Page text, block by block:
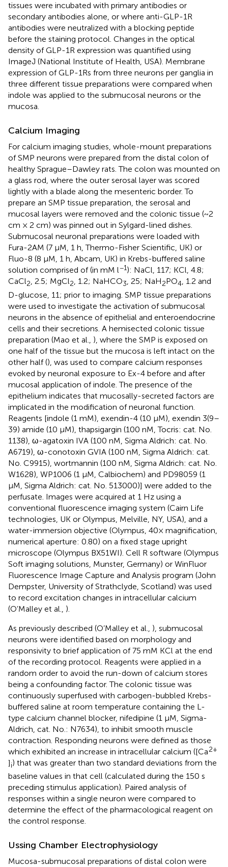
tissues were incubated with primary antibodies or
secondary antibodies alone, or where anti-GLP-1R
antibodies were neutralized with a blocking peptide
before the staining protocol. Changes in the optical
density of GLP-1R expression was quantified using
ImageJ (National Institute of Health, USA). Membrane
expression of GLP-1Rs from three neurons per ganglia in
three different tissue preparations were compared when
indole was applied to the submucosal neurons or the
mucosa.
Calcium Imaging
For calcium imaging studies, whole-mount preparations
of SMP neurons were prepared from the distal colon of
healthy Sprague–Dawley rats. The colon was mounted on
a glass rod, where the outer serosal layer was scored
lightly with a blade along the mesenteric border. To
prepare an SMP tissue preparation, the serosal and
mucosal layers were removed and the colonic tissue (~2
cm × 2 cm) was pinned out in Sylgard-lined dishes.
Submucosal neuronal preparations were loaded with
Fura-2AM (7 μM, 1 h, Thermo-Fisher Scientific, UK) or
Fluo-8 (8 μM, 1 h, Abcam, UK) in Krebs-buffered saline
solution comprised of (in mM l−1): NaCl, 117; KCl, 4.8;
CaCl2, 2.5; MgCl2, 1.2; NaHCO3, 25; NaH2PO4, 1.2 and
D-glucose, 11; prior to imaging. SMP tissue preparations
were used to investigate the activation of submucosal
neurons in the absence of epithelial and enteroendocrine
cells and their secretions. A hemisected colonic tissue
preparation (Mao et al., ), where the SMP is exposed on
one half of the tissue but the mucosa is left intact on the
other half (), was used to compare calcium responses
evoked by neuronal exposure to Ex-4 before and after
mucosal application of indole. The presence of the
epithelium indicates that mucosally-secreted factors are
implicated in the modification of neuronal function.
Reagents [indole (1 mM), exendin-4 (10 μM), exendin 3(9–
39) amide (10 μM), thapsigargin (100 nM, Tocris: cat. No.
1138), ω-agatoxin IVA (100 nM, Sigma Aldrich: cat. No.
A6719), ω-conotoxin GVIA (100 nM, Sigma Aldrich: cat.
No. C9915), wortmannin (100 nM, Sigma Aldrich: cat. No.
W1628), WP1006 (1 μM, Calbiochem) and PD98059 (1
μM, Sigma Aldrich: cat. No. 513000)] were added to the
perfusate. Images were acquired at 1 Hz using a
conventional fluorescence imaging system (Cairn Life
technologies, UK or Olympus, Melville, NY, USA), and a
water-immersion objective (Olympus, 40× magnification,
numerical aperture: 0.80) on a fixed stage upright
microscope (Olympus BX51WI). Cell R software (Olympus
Soft imaging solutions, Munster, Germany) or WinFluor
Fluorescence Image Capture and Analysis program (John
Dempster, University of Strathclyde, Scotland) was used
to record excitation changes in intracellular calcium
(O’Malley et al., ).
As previously described (O’Malley et al., ), submucosal
neurons were identified based on morphology and
responsivity to brief application of 75 mM KCl at the end
of the recording protocol. Reagents were applied in a
random order to avoid the run-down of calcium stores
being a confounding factor. The colonic tissue was
continuously superfused with carbogen-bubbled Krebs-
buffered saline at room temperature containing the L-
type calcium channel blocker, nifedipine (1 μM, Sigma-
Aldrich, cat. No.: N7634), to inhibit smooth muscle
contraction. Responding neurons were defined as those
which exhibited an increase in intracellular calcium ([Ca2+
]i) that was greater than two standard deviations from the
baseline values in that cell (calculated during the 150 s
preceding stimulus application). Paired analysis of
responses within a single neuron were compared to
determine the effect of the pharmacological reagent on
the control response.
Ussing Chamber Electrophysiology
Mucosa-submucosal preparations of distal colon were